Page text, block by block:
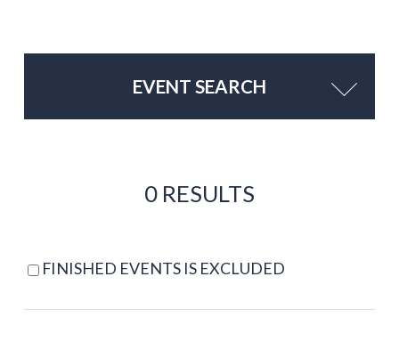
EVENT SEARCH
0 RESULTS
FINISHED EVENTS IS EXCLUDED